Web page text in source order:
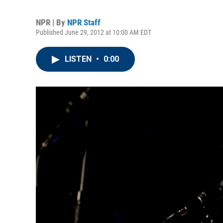
NPR | By NPR Staff
Published June 29, 2012 at 10:00 AM EDT
LISTEN • 0:00